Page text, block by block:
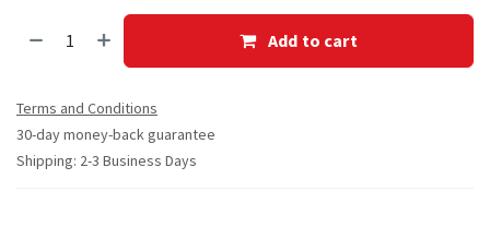
Add to cart
Terms and Conditions
30-day money-back guarantee
Shipping: 2-3 Business Days